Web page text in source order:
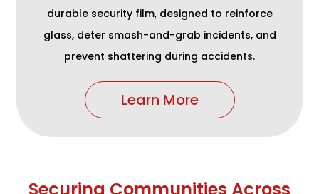
durable security film, designed to reinforce
glass, deter smash-and-grab incidents, and
prevent shattering during accidents.
Learn More